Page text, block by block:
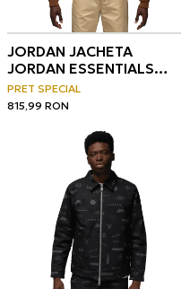
JORDAN JACHETA
JORDAN ESSENTIALS
MEN'S RENEGADE JACKET
PRET SPECIAL
815,99 RON